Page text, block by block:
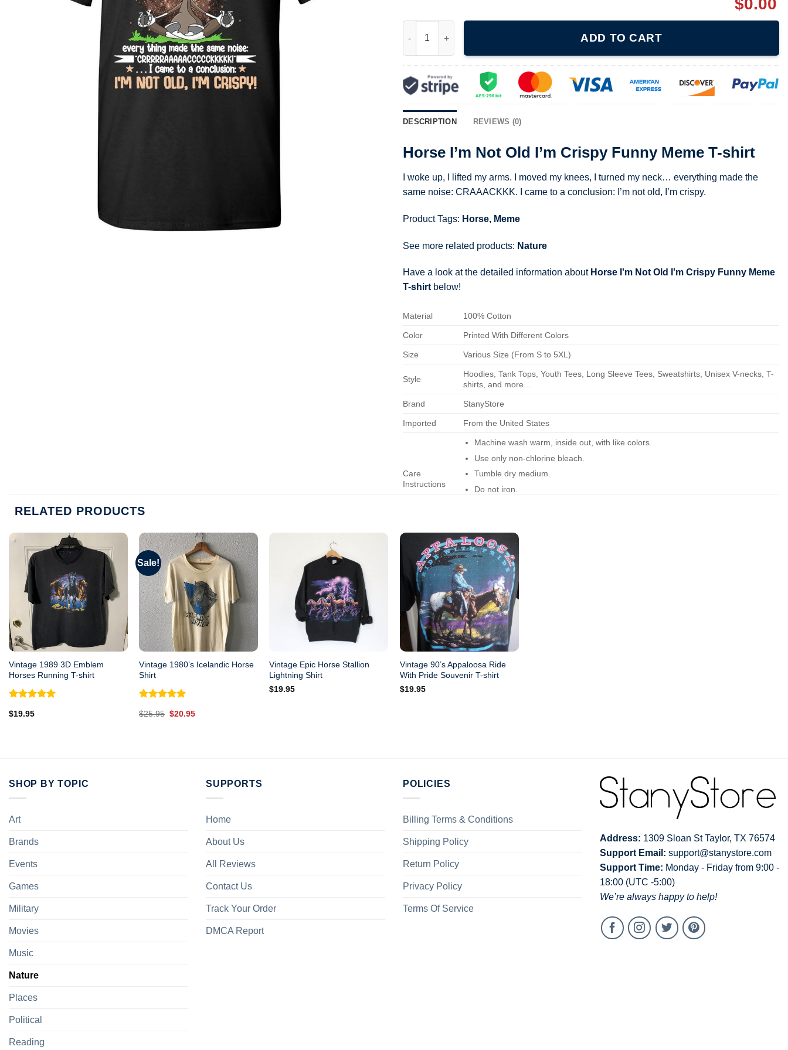
$0.00
ADD TO CART
DESCRIPTION REVIEWS (0)
Horse I’m Not Old I’m Crispy Funny Meme T-shirt
I woke up, I lifted my arms. I moved my knees, I turned my neck… everything made the
same noise: CRAAACKKK. I came to a conclusion: I’m not old, I’m crispy.
Product Tags: Horse, Meme
See more related products: Nature
Have a look at the detailed information about Horse I'm Not Old I'm Crispy Funny Meme
T-shirt below!
Material 100% Cotton
Color Printed With Different Colors
Size Various Size (From S to 5XL)
Style
Hoodies, Tank Tops, Youth Tees, Long Sleeve Tees, Sweatshirts, Unisex V-necks, T-
shirts, and more...
Brand StanyStore
Imported From the United States
Care
Instructions
Machine wash warm, inside out, with like colors.
Use only non-chlorine bleach.
Tumble dry medium.
Do not iron.
RELATED PRODUCTS
Vintage 1989 3D Emblem
Horses Running T-shirt
out of 5
$19.95
Sale!
Vintage 1980’s Icelandic Horse
Shirt
out of 5
$25.95 Original
$20.95Current
Vintage Epic Horse Stallion
Lightning Shirt
$19.95
Vintage 90’s Appaloosa Ride
With Pride Souvenir T-shirt
$19.95
SHOP BY TOPIC
Art
Brands
Events
Games
Military
Movies
Music
Nature
Places
Political
Reading
SUPPORTS
Home
About Us
All Reviews
Contact Us
Track Your Order
DMCA Report
POLICIES
Billing Terms & Conditions
Shipping Policy
Return Policy
Privacy Policy
Terms Of Service
Address: 1309 Sloan St Taylor, TX 76574
Support Email: support@stanystore.com
Support Time: Monday - Friday from 9:00 -
18:00 (UTC -5:00)
We’re always happy to help!